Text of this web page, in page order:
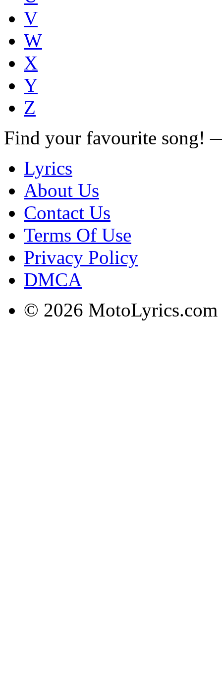
V
W
X
Y
Z
Find your favourite song!
Lyrics
About Us
Contact Us
Terms Of Use
Privacy Policy
DMCA
© 2026 MotoLyrics.com